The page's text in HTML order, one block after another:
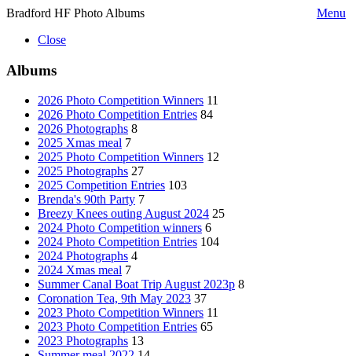
Bradford HF Photo Albums
Menu
Close
Albums
2026 Photo Competition Winners 11
2026 Photo Competition Entries 84
2026 Photographs 8
2025 Xmas meal 7
2025 Photo Competition Winners 12
2025 Photographs 27
2025 Competition Entries 103
Brenda's 90th Party 7
Breezy Knees outing August 2024 25
2024 Photo Competition winners 6
2024 Photo Competition Entries 104
2024 Photographs 4
2024 Xmas meal 7
Summer Canal Boat Trip August 2023p 8
Coronation Tea, 9th May 2023 37
2023 Photo Competition Winners 11
2023 Photo Competition Entries 65
2023 Photographs 13